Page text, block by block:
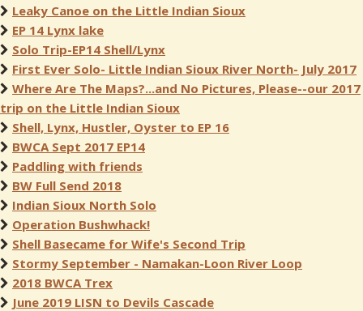
Leaky Canoe on the Little Indian Sioux
EP 14 Lynx lake
Solo Trip-EP14 Shell/Lynx
First Ever Solo- Little Indian Sioux River North- July 2017
Where Are The Maps?...and No Pictures, Please--our 2017
trip on the Little Indian Sioux
Shell, Lynx, Hustler, Oyster to EP 16
BWCA Sept 2017 EP14
Paddling with friends
BW Full Send 2018
Indian Sioux North Solo
Operation Bushwhack!
Shell Basecame for Wife's Second Trip
Stormy September - Namakan-Loon River Loop
2018 BWCA Trex
June 2019 LISN to Devils Cascade